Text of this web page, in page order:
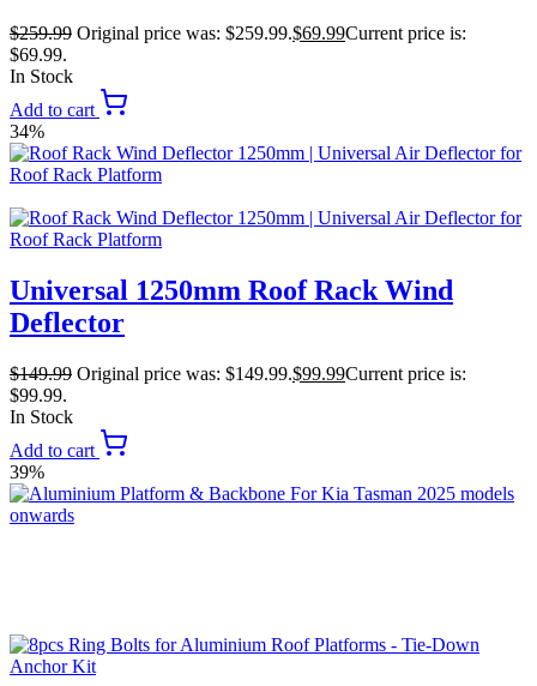
$259.99 Original price was: $259.99.$69.99Current price is:
$69.99.
In Stock
Add to cart
34%
Universal 1250mm Roof Rack Wind
Deflector
$149.99 Original price was: $149.99.$99.99Current price is:
$99.99.
In Stock
Add to cart
39%